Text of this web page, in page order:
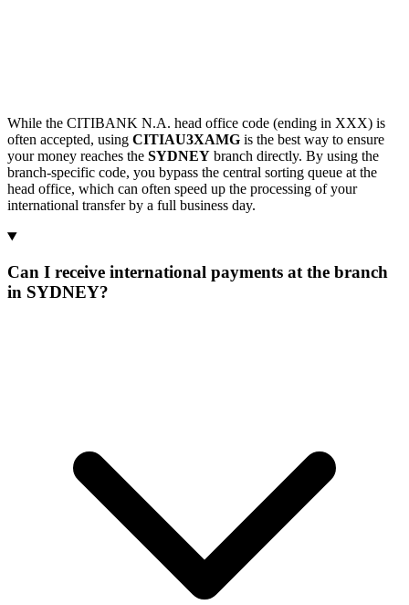
While the CITIBANK N.A. head office code (ending in XXX) is
often accepted, using CITIAU3XAMG is the best way to ensure
your money reaches the SYDNEY branch directly. By using the
branch-specific code, you bypass the central sorting queue at the
head office, which can often speed up the processing of your
international transfer by a full business day.
Can I receive international payments at the branch
in SYDNEY?